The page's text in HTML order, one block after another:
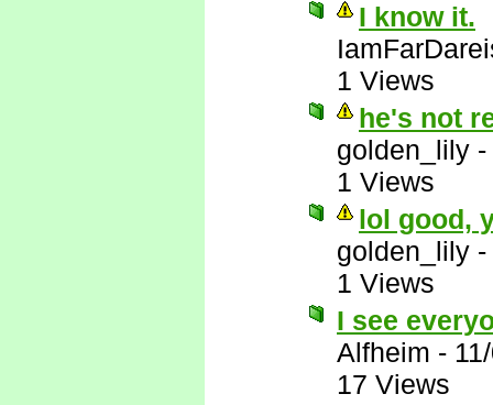
I know it.
1 Views
he's not
golden_lily -
1 Views
lol good,
golden_lily -
1 Views
I see
Alfheim -
17 Views